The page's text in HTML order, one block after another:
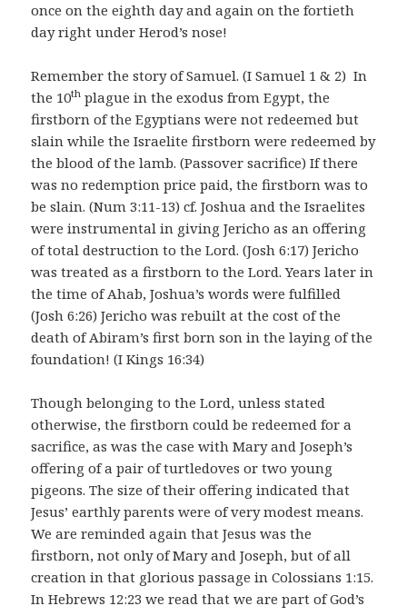
once on the eighth day and again on the fortieth
day right under Herod’s nose!
Remember the story of Samuel. (I Samuel 1 & 2) In
the 10th plague in the exodus from Egypt, the
firstborn of the Egyptians were not redeemed but
slain while the Israelite firstborn were redeemed by
the blood of the lamb. (Passover sacrifice) If there
was no redemption price paid, the firstborn was to
be slain. (Num 3:11-13) cf. Joshua and the Israelites
were instrumental in giving Jericho as an offering
of total destruction to the Lord. (Josh 6:17) Jericho
was treated as a firstborn to the Lord. Years later in
the time of Ahab, Joshua’s words were fulfilled
(Josh 6:26) Jericho was rebuilt at the cost of the
death of Abiram’s first born son in the laying of the
foundation! (I Kings 16:34)
Though belonging to the Lord, unless stated
otherwise, the firstborn could be redeemed for a
sacrifice, as was the case with Mary and Joseph’s
offering of a pair of turtledoves or two young
pigeons. The size of their offering indicated that
Jesus’ earthly parents were of very modest means.
We are reminded again that Jesus was the
firstborn, not only of Mary and Joseph, but of all
creation in that glorious passage in Colossians 1:15.
In Hebrews 12:23 we read that we are part of God’s